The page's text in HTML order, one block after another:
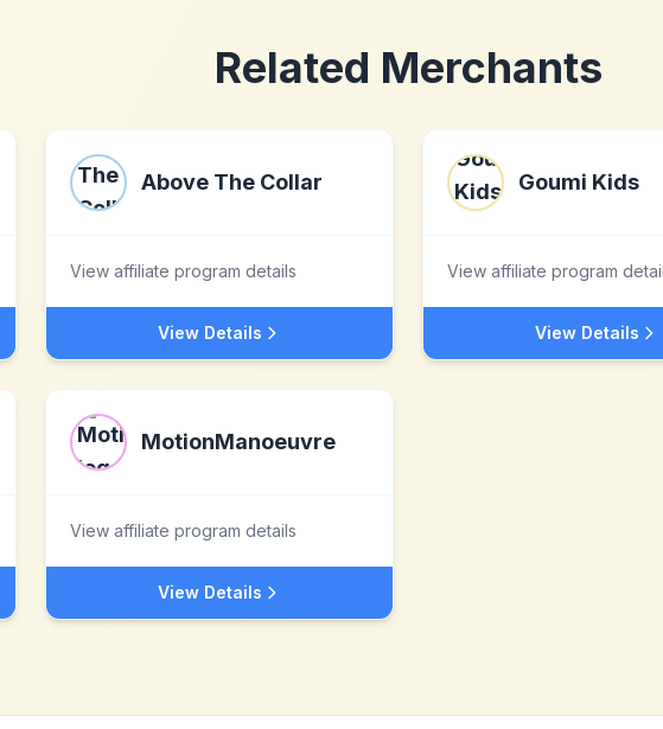
Related Merchants
Above The Collar
View affiliate program details
View Details
Goumi Kids
View affiliate program
View Details
MotionManoeuvre
View affiliate program details
View Details